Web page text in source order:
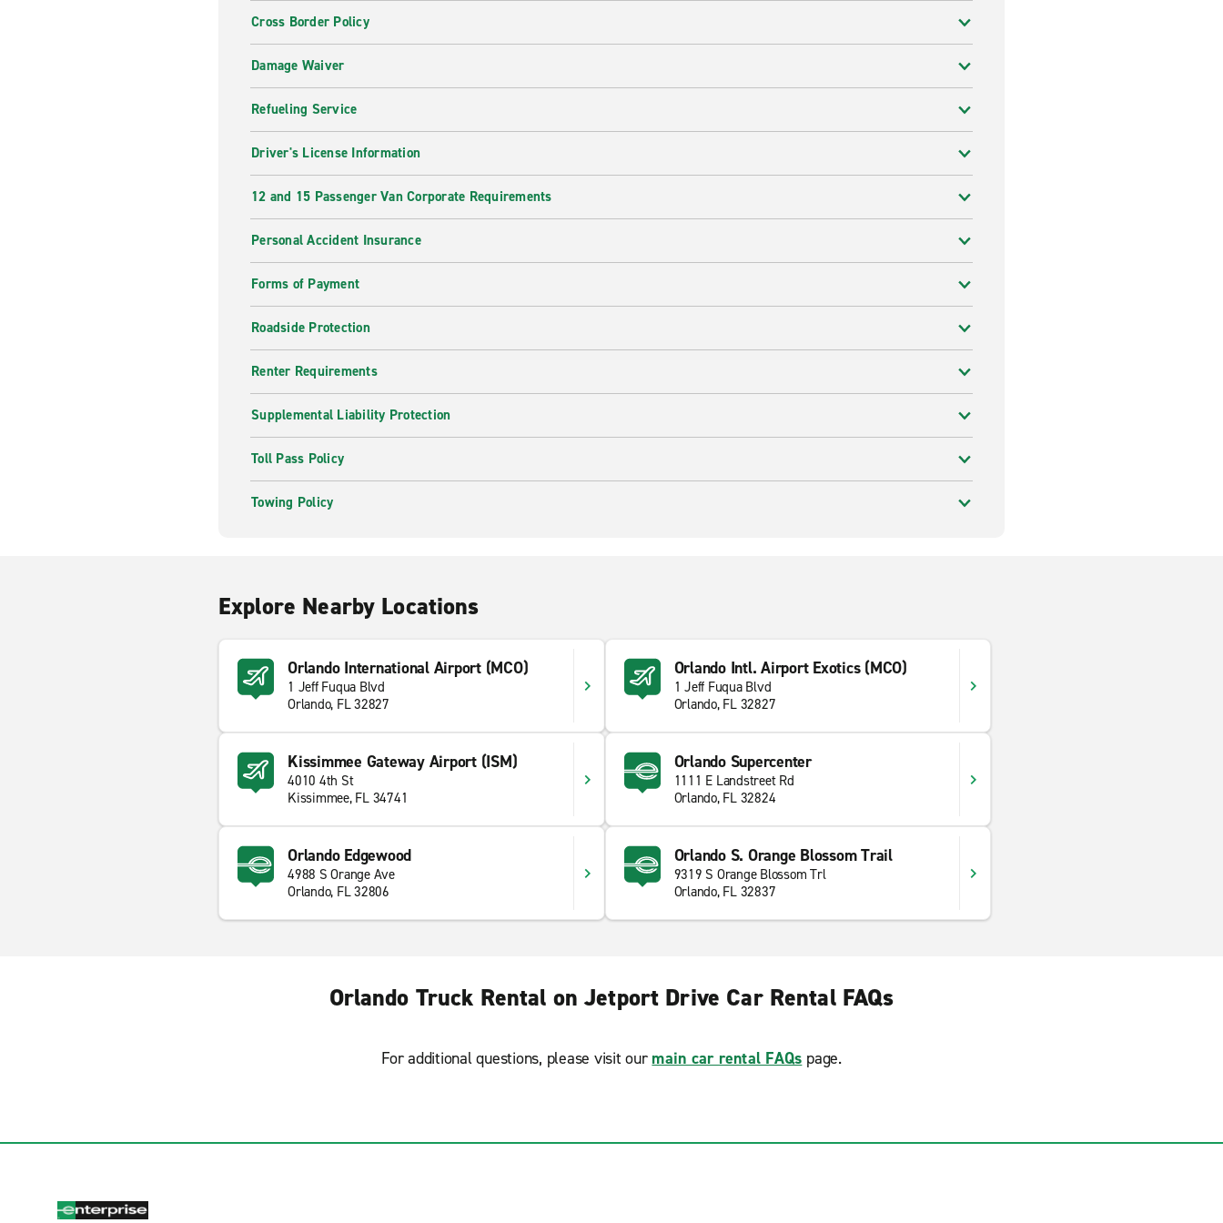
Cross Border Policy
Damage Waiver
Refueling Service
Driver's License Information
12 and 15 Passenger Van Corporate Requirements
Personal Accident Insurance
Forms of Payment
Roadside Protection
Renter Requirements
Supplemental Liability Protection
Toll Pass Policy
Towing Policy
Explore Nearby Locations
Orlando International Airport (MCO)
1 Jeff Fuqua Blvd
Orlando, FL 32827
Orlando Intl. Airport Exotics (MCO)
1 Jeff Fuqua Blvd
Orlando, FL 32827
Kissimmee Gateway Airport (ISM)
4010 4th St
Kissimmee, FL 34741
Orlando Supercenter
1111 E Landstreet Rd
Orlando, FL 32824
Orlando Edgewood
4988 S Orange Ave
Orlando, FL 32806
Orlando S. Orange Blossom Trail
9319 S Orange Blossom Trl
Orlando, FL 32837
Orlando Truck Rental on Jetport Drive Car Rental FAQs
For additional questions, please visit our main car rental FAQs page.